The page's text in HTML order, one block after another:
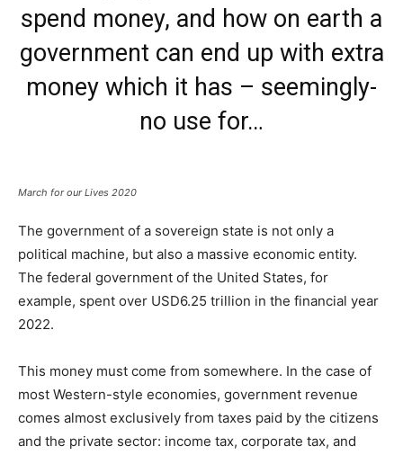
spend money, and how on earth a
government can end up with extra
money which it has – seemingly-
no use for…
March for our Lives 2020
The government of a sovereign state is not only a
political machine, but also a massive economic entity.
The federal government of the United States, for
example, spent over USD6.25 trillion in the financial year
2022.
This money must come from somewhere. In the case of
most Western-style economies, government revenue
comes almost exclusively from taxes paid by the citizens
and the private sector: income tax, corporate tax, and